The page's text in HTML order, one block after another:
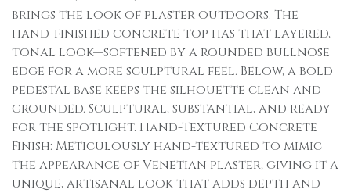
brings the look of plaster outdoors. The
hand-finished concrete top has that layered,
tonal look—softened by a rounded bullnose
edge for a more sculptural feel. Below, a bold
pedestal base keeps the silhouette clean and
grounded. Sculptural, substantial, and ready
for the spotlight. Hand-Textured Concrete
Finish: Meticulously hand-textured to mimic
the appearance of Venetian plaster, giving it a
unique, artisanal look that adds depth and